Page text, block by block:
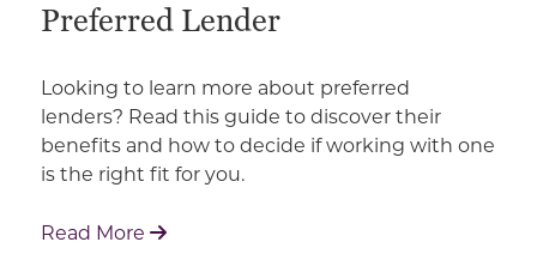
Preferred Lender
Looking to learn more about preferred
lenders? Read this guide to discover their
benefits and how to decide if working with one
is the right fit for you.
Read More : Working With Your Builder's Preferred